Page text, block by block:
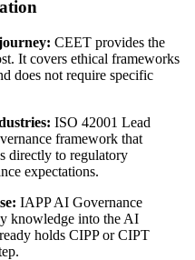
CEET provides the
It covers ethical frameworks
does not require specific
ISO 42001 Lead
framework that
directly to regulatory
expectations.
IAPP AI Governance
knowledge into the AI
holds CIPP or CIPT